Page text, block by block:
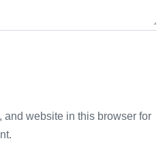
and website in this browser for